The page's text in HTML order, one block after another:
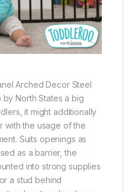
Arched Decor Steel
North States a big
it might additionally
with the usage of the
Suits openings as
as a barrier, the
into strong supplies
a stud behind